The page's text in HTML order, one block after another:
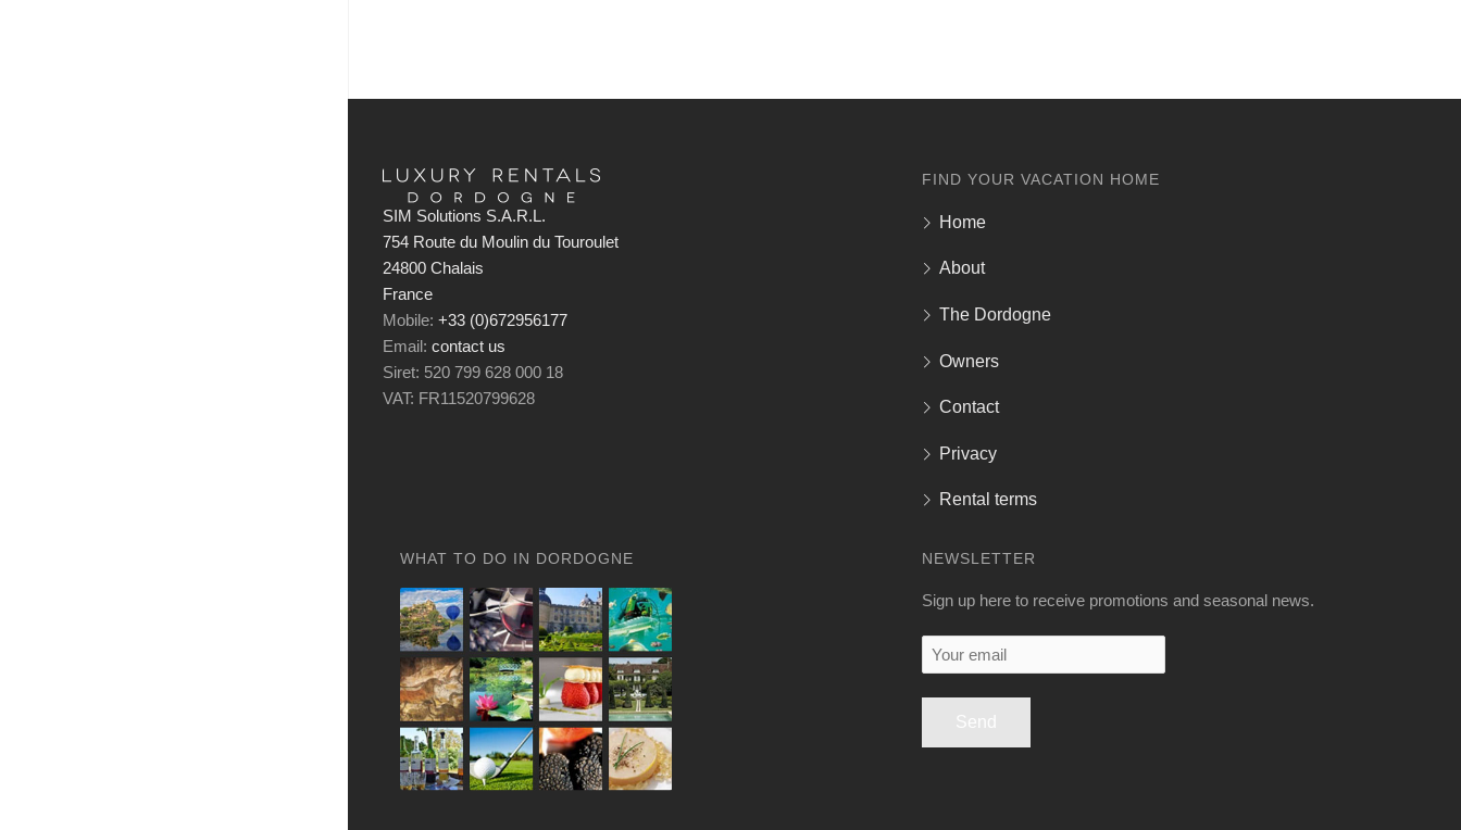
SIM Solutions S.A.R.L.
754 Route du Moulin du Touroulet
24800 Chalais
France
Mobile: +33 (0)672956177
Email: contact us
Siret: 520 799 628 000 18
VAT: FR11520799628
FIND YOUR VACATION HOME
Home
About
The Dordogne
Owners
Contact
Privacy
Rental terms
WHAT TO DO IN DORDOGNE NEWSLETTER
Sign up here to receive promotions and seasonal news.
Your
email